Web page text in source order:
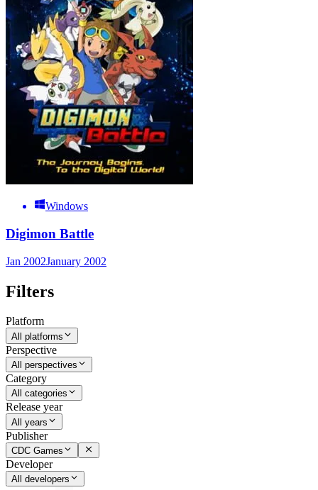
Windows
Digimon Battle
Jan 2002January 2002
Filters
Platform
All platforms
Perspective
All perspectives
Category
All categories
Release year
All years
Publisher
CDC Games
Developer
All developers